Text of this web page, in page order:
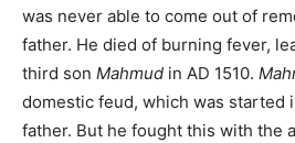
was never able to come out of
father. He died of burning fever,
third son Mahmud in AD 1510.
domestic feud, which was started
father. But he fought this with the